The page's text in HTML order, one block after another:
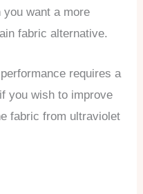
want a more
fabric alternative.
requires a
you wish to improve
fabric from ultraviolet